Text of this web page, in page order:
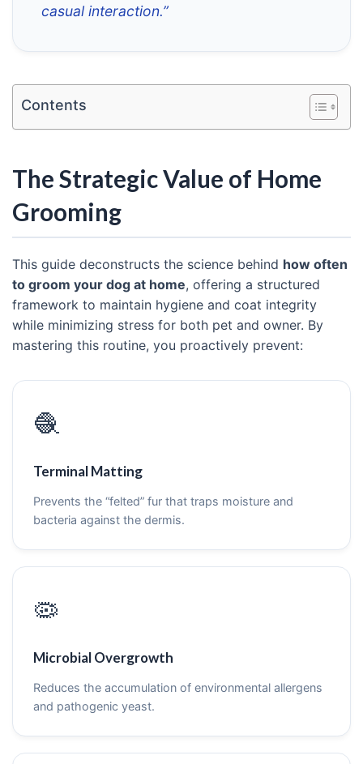
casual interaction.”
Contents
The Strategic Value of Home
Grooming
This guide deconstructs the science behind how often
to groom your dog at home, offering a structured
framework to maintain hygiene and coat integrity
while minimizing stress for both pet and owner. By
mastering this routine, you proactively prevent:
🧶
Terminal Matting
Prevents the “felted” fur that traps moisture and
bacteria against the dermis.
🦠
Microbial Overgrowth
Reduces the accumulation of environmental allergens
and pathogenic yeast.